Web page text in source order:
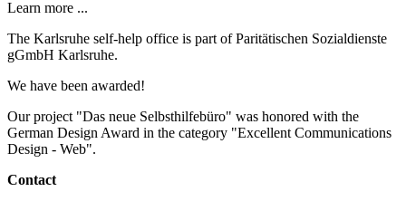
Learn more ...
The Karlsruhe self-help office is part of Paritätischen Sozialdienste
gGmbH Karlsruhe.
We have been awarded!
Our project "Das neue Selbsthilfebüro" was honored with the
German Design Award in the category "Excellent Communications
Design - Web".
Contact